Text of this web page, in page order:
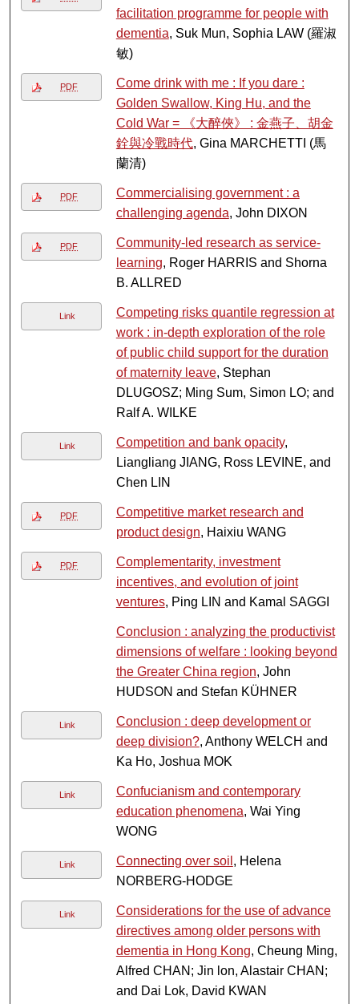
facilitation programme for people with
dementia, Suk Mun, Sophia LAW (羅淑
敏)
PDF
Come drink with me : If you dare :
Golden Swallow, King Hu, and the
Cold War = 《大醉俠》 : 金燕子、胡金
銓與冷戰時代, Gina MARCHETTI (馬
蘭清)
PDF
Commercialising government : a
challenging agenda, John DIXON
PDF
Community-led research as service-
learning, Roger HARRIS and Shorna
B. ALLRED
Link
Competing risks quantile regression at
work : in-depth exploration of the role
of public child support for the duration
of maternity leave, Stephan
DLUGOSZ; Ming Sum, Simon LO; and
Ralf A. WILKE
Link Competition and bank opacity,
Liangliang JIANG, Ross LEVINE, and
Chen LIN
PDF
Competitive market research and
product design, Haixiu WANG
PDF
Complementarity, investment
incentives, and evolution of joint
ventures, Ping LIN and Kamal SAGGI
Conclusion : analyzing the productivist
dimensions of welfare : looking beyond
the Greater China region, John
HUDSON and Stefan KÜHNER
Link
Conclusion : deep development or
deep division?, Anthony WELCH and
Ka Ho, Joshua MOK
Link
Confucianism and contemporary
education phenomena, Wai Ying
WONG
Link Connecting over soil , Helena
NORBERG-HODGE
Link
Considerations for the use of advance
directives among older persons with
dementia in Hong Kong, Cheung Ming,
Alfred CHAN; Jin lon, Alastair CHAN;
and Dai Lok, David KWAN